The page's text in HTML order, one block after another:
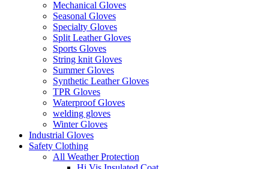
Mechanical Gloves
Seasonal Gloves
Specialty Gloves
Split Leather Gloves
Sports Gloves
String knit Gloves
Summer Gloves
Synthetic Leather Gloves
TPR Gloves
Waterproof Gloves
welding gloves
Winter Gloves
Industrial Gloves
Safety Clothing
All Weather Protection